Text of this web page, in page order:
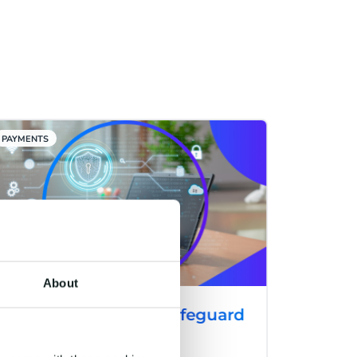
About
PAYMENTS
CM.com Launches Safeguard
Solution to Combat